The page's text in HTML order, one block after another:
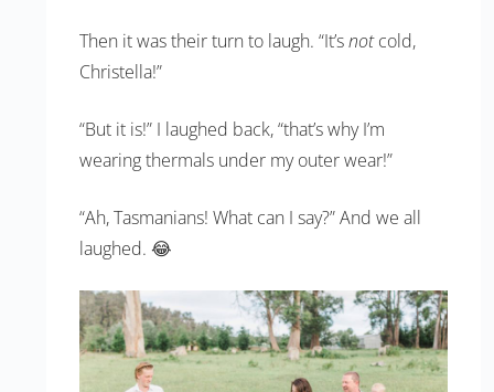
Then it was their turn to laugh. “It’snotcold,
Christella!”
“But it is!” I laughed back, “that’s why I’m
wearing thermals under my outer wear!”
“Ah, Tasmanians! What can I say?” And we all
laughed. 😂